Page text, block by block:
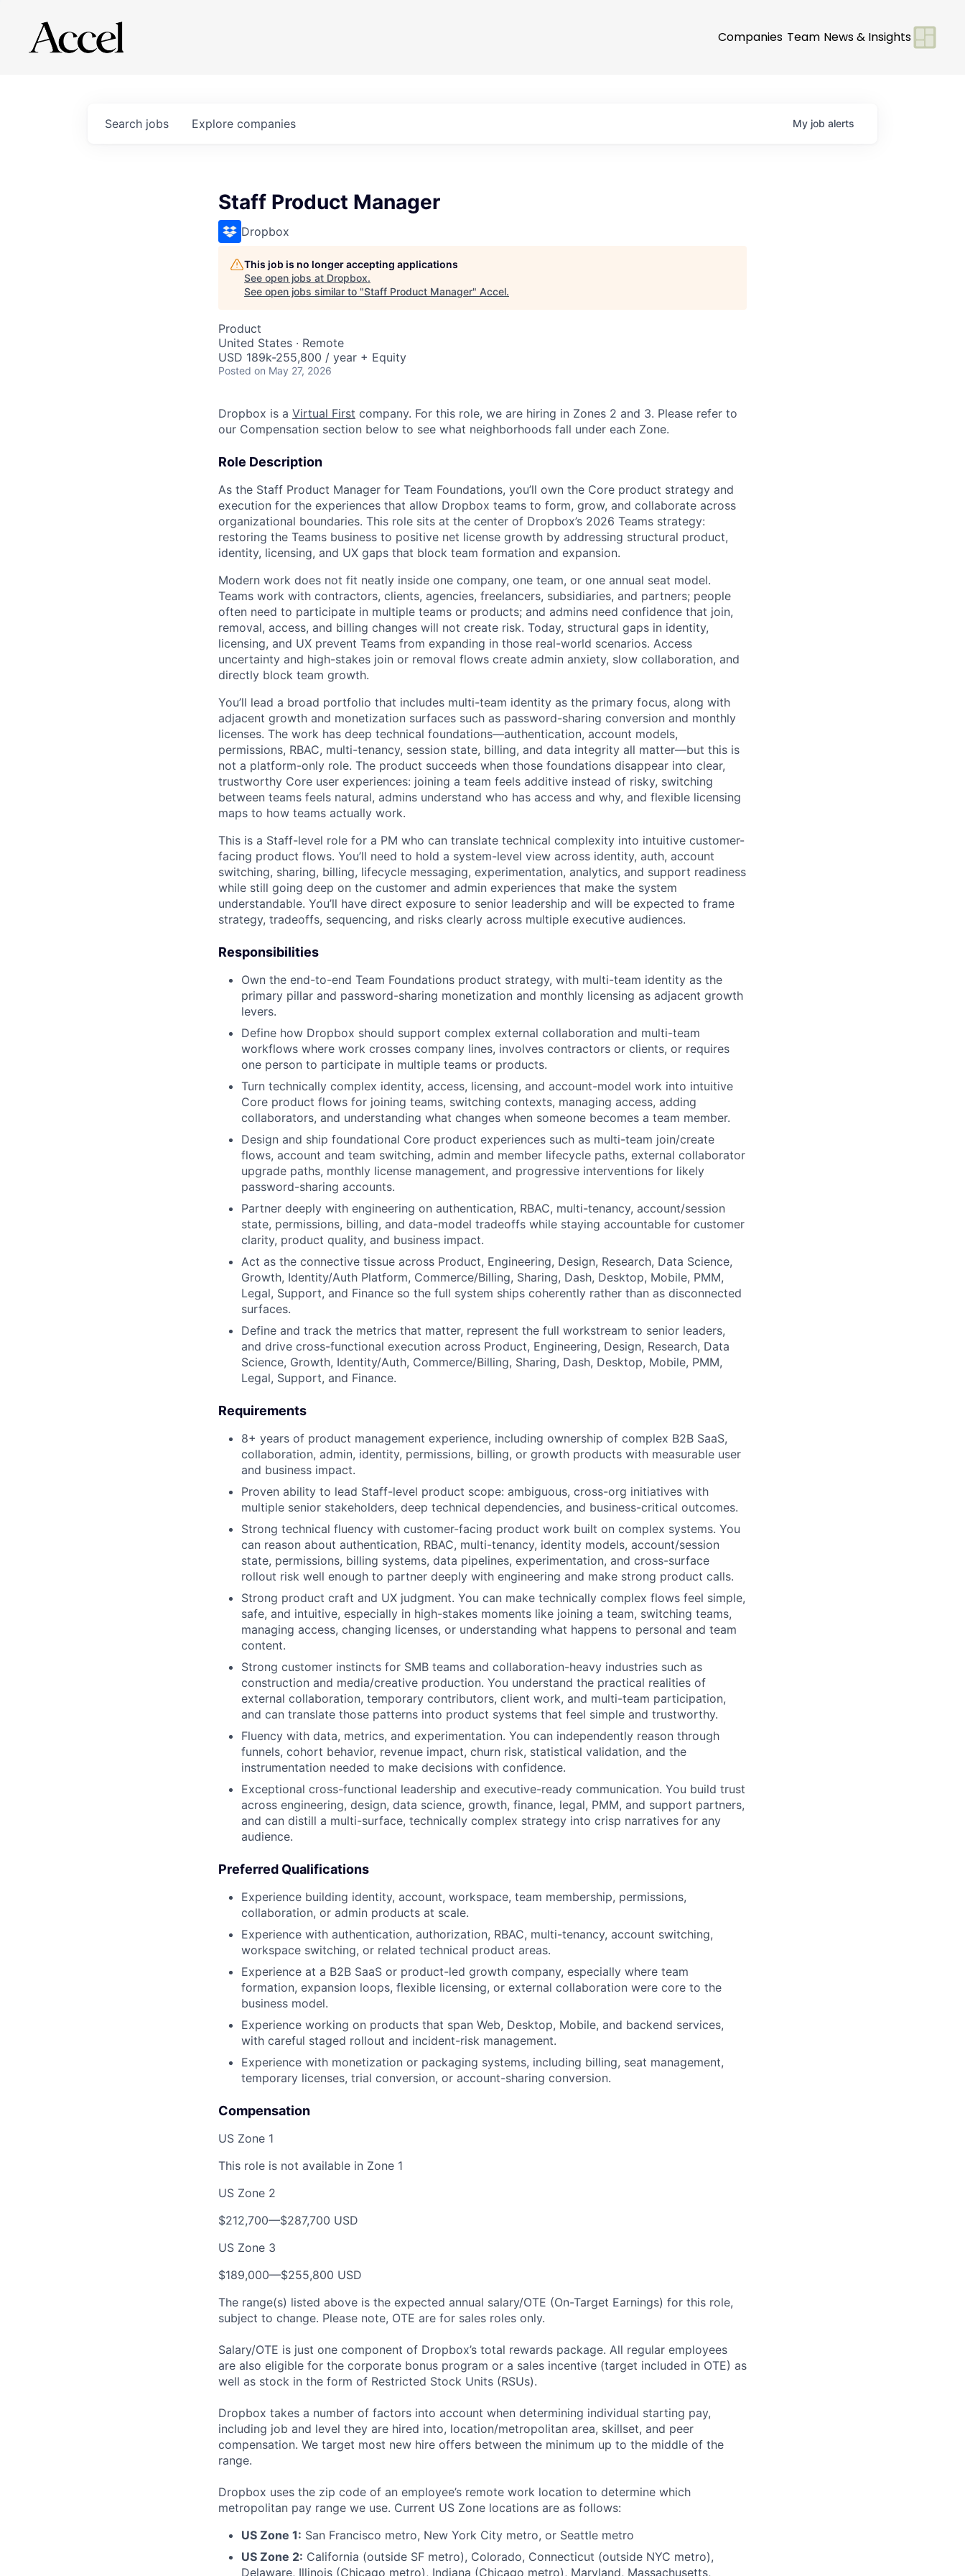
Companies Team News & Insights
Search jobs Explore companies My job alerts
Staff Product Manager
Dropbox
This job is no longer accepting applications
See open jobs at Dropbox.
See open jobs similar to "Staff Product Manager" Accel.
Product
United States · Remote
USD 189k-255,800 / year + Equity
Posted on May 27, 2026
Dropbox is a Virtual First company. For this role, we are hiring in Zones 2 and 3. Please refer to
our Compensation section below to see what neighborhoods fall under each Zone.
Role Description
As the Staff Product Manager for Team Foundations, you’ll own the Core product strategy and
execution for the experiences that allow Dropbox teams to form, grow, and collaborate across
organizational boundaries. This role sits at the center of Dropbox’s 2026 Teams strategy:
restoring the Teams business to positive net license growth by addressing structural product,
identity, licensing, and UX gaps that block team formation and expansion.
Modern work does not fit neatly inside one company, one team, or one annual seat model.
Teams work with contractors, clients, agencies, freelancers, subsidiaries, and partners; people
often need to participate in multiple teams or products; and admins need confidence that join,
removal, access, and billing changes will not create risk. Today, structural gaps in identity,
licensing, and UX prevent Teams from expanding in those real-world scenarios. Access
uncertainty and high-stakes join or removal flows create admin anxiety, slow collaboration, and
directly block team growth.
You’ll lead a broad portfolio that includes multi-team identity as the primary focus, along with
adjacent growth and monetization surfaces such as password-sharing conversion and monthly
licenses. The work has deep technical foundations—authentication, account models,
permissions, RBAC, multi-tenancy, session state, billing, and data integrity all matter—but this is
not a platform-only role. The product succeeds when those foundations disappear into clear,
trustworthy Core user experiences: joining a team feels additive instead of risky, switching
between teams feels natural, admins understand who has access and why, and flexible licensing
maps to how teams actually work.
This is a Staff-level role for a PM who can translate technical complexity into intuitive customer-
facing product flows. You’ll need to hold a system-level view across identity, auth, account
switching, sharing, billing, lifecycle messaging, experimentation, analytics, and support readiness
while still going deep on the customer and admin experiences that make the system
understandable. You’ll have direct exposure to senior leadership and will be expected to frame
strategy, tradeoffs, sequencing, and risks clearly across multiple executive audiences.
Responsibilities
Own the end-to-end Team Foundations product strategy, with multi-team identity as the
primary pillar and password-sharing monetization and monthly licensing as adjacent growth
levers.
Define how Dropbox should support complex external collaboration and multi-team
workflows where work crosses company lines, involves contractors or clients, or requires
one person to participate in multiple teams or products.
Turn technically complex identity, access, licensing, and account-model work into intuitive
Core product flows for joining teams, switching contexts, managing access, adding
collaborators, and understanding what changes when someone becomes a team member.
Design and ship foundational Core product experiences such as multi-team join/create
flows, account and team switching, admin and member lifecycle paths, external collaborator
upgrade paths, monthly license management, and progressive interventions for likely
password-sharing accounts.
Partner deeply with engineering on authentication, RBAC, multi-tenancy, account/session
state, permissions, billing, and data-model tradeoffs while staying accountable for customer
clarity, product quality, and business impact.
Act as the connective tissue across Product, Engineering, Design, Research, Data Science,
Growth, Identity/Auth Platform, Commerce/Billing, Sharing, Dash, Desktop, Mobile, PMM,
Legal, Support, and Finance so the full system ships coherently rather than as disconnected
surfaces.
Define and track the metrics that matter, represent the full workstream to senior leaders,
and drive cross-functional execution across Product, Engineering, Design, Research, Data
Science, Growth, Identity/Auth, Commerce/Billing, Sharing, Dash, Desktop, Mobile, PMM,
Legal, Support, and Finance.
Requirements
8+ years of product management experience, including ownership of complex B2B SaaS,
collaboration, admin, identity, permissions, billing, or growth products with measurable user
and business impact.
Proven ability to lead Staff-level product scope: ambiguous, cross-org initiatives with
multiple senior stakeholders, deep technical dependencies, and business-critical outcomes.
Strong technical fluency with customer-facing product work built on complex systems. You
can reason about authentication, RBAC, multi-tenancy, identity models, account/session
state, permissions, billing systems, data pipelines, experimentation, and cross-surface
rollout risk well enough to partner deeply with engineering and make strong product calls.
Strong product craft and UX judgment. You can make technically complex flows feel simple,
safe, and intuitive, especially in high-stakes moments like joining a team, switching teams,
managing access, changing licenses, or understanding what happens to personal and team
content.
Strong customer instincts for SMB teams and collaboration-heavy industries such as
construction and media/creative production. You understand the practical realities of
external collaboration, temporary contributors, client work, and multi-team participation,
and can translate those patterns into product systems that feel simple and trustworthy.
Fluency with data, metrics, and experimentation. You can independently reason through
funnels, cohort behavior, revenue impact, churn risk, statistical validation, and the
instrumentation needed to make decisions with confidence.
Exceptional cross-functional leadership and executive-ready communication. You build trust
across engineering, design, data science, growth, finance, legal, PMM, and support partners,
and can distill a multi-surface, technically complex strategy into crisp narratives for any
audience.
Preferred Qualifications
Experience building identity, account, workspace, team membership, permissions,
collaboration, or admin products at scale.
Experience with authentication, authorization, RBAC, multi-tenancy, account switching,
workspace switching, or related technical product areas.
Experience at a B2B SaaS or product-led growth company, especially where team
formation, expansion loops, flexible licensing, or external collaboration were core to the
business model.
Experience working on products that span Web, Desktop, Mobile, and backend services,
with careful staged rollout and incident-risk management.
Experience with monetization or packaging systems, including billing, seat management,
temporary licenses, trial conversion, or account-sharing conversion.
Compensation
US Zone 1
This role is not available in Zone 1
US Zone 2
$212,700—$287,700 USD
US Zone 3
$189,000—$255,800 USD
The range(s) listed above is the expected annual salary/OTE (On-Target Earnings) for this role,
subject to change. Please note, OTE are for sales roles only.
Salary/OTE is just one component of Dropbox’s total rewards package. All regular employees
are also eligible for the corporate bonus program or a sales incentive (target included in OTE) as
well as stock in the form of Restricted Stock Units (RSUs).
Dropbox takes a number of factors into account when determining individual starting pay,
including job and level they are hired into, location/metropolitan area, skillset, and peer
compensation. We target most new hire offers between the minimum up to the middle of the
range.
Dropbox uses the zip code of an employee’s remote work location to determine which
metropolitan pay range we use. Current US Zone locations are as follows:
US Zone 1: San Francisco metro, New York City metro, or Seattle metro
US Zone 2: California (outside SF metro), Colorado, Connecticut (outside NYC metro),
Delaware, Illinois (Chicago metro), Indiana (Chicago metro), Maryland, Massachusetts,